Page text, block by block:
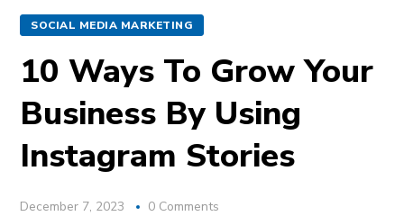
SOCIAL MEDIA MARKETING
10 Ways To Grow Your
Business By Using
Instagram Stories
December 7, 2023 0 Comments